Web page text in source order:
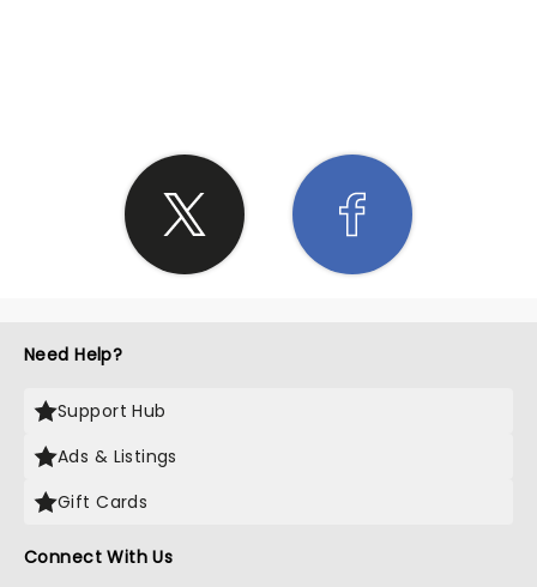
Need Help?
Support Hub
Ads & Listings
Gift Cards
Connect With Us